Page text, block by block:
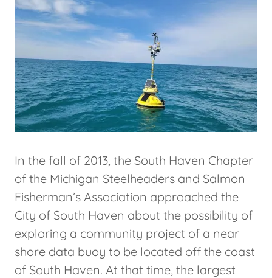
In the fall of 2013, the South Haven Chapter
of the Michigan Steelheaders and Salmon
Fisherman’s Association approached the
City of South Haven about the possibility of
exploring a community project of a near
shore data buoy to be located off the coast
of South Haven. At that time, the largest